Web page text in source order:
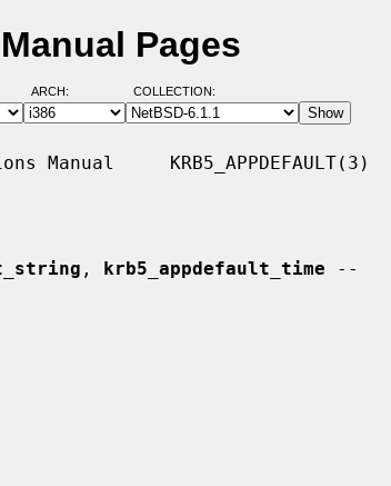
Pages
ARCH: COLLECTION:
Manual     KRB5_APPDEFAULT(3)
, krb5_appdefault_time --